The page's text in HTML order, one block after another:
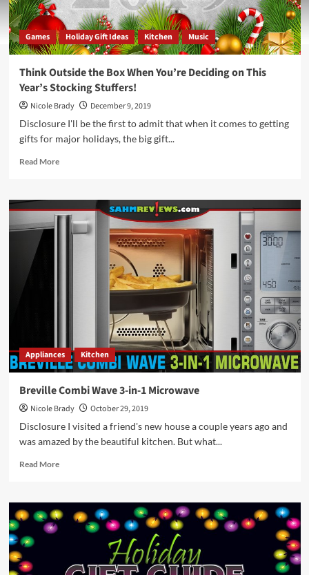
Games Holiday Gift Ideas Kitchen Music
Think Outside the Box When You’re Deciding on This
Year’s Stocking Stuffers!
Nicole Brady
December 9, 2019
Disclosure I'll be the first to admit that when it comes to getting
gifts for major holidays, the big gift...
Read MoreRead
Think
Outside
Box
Appliances Kitchen
Breville Combi Wave 3-in-1 Microwave
Nicole Brady
October 29, 2019
Disclosure I visited a friend's new house a couple years ago and
was amazed by the beautiful kitchen. But what...
Read MoreRead
Breville
Combi